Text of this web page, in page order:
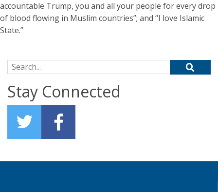
accountable Trump, you and all your people for every drop
of blood flowing in Muslim countries”; and “I love Islamic
State.”
Search for:
Stay Connected